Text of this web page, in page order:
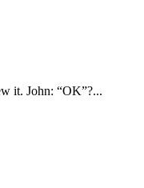
it. John: “OK”?...